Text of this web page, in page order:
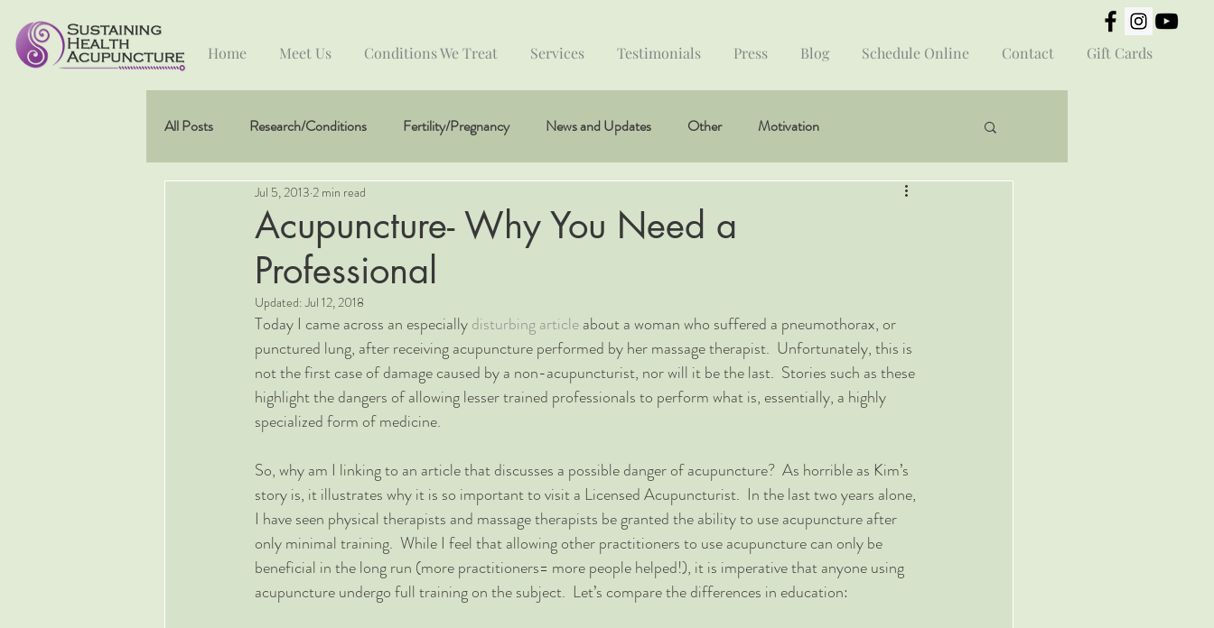
Home Meet Us Conditions We Treat Services Testimonials Press Blog Schedule Online Contact Gift Cards
All Posts Research/Conditions Fertility/Pregnancy News and Updates Other Motivation
Acupuncture- Why You Need a
Professional
Jul 5, 2013 2 min read
Updated:Jul 12, 2018
Today I came across an especially disturbing article about a woman who suffered a pneumothorax, or
punctured lung, after receiving acupuncture performed by her massage therapist.  Unfortunately, this is
not the first case of damage caused by a non-acupuncturist, nor will it be the last.  Stories such as these
highlight the dangers of allowing lesser trained professionals to perform what is, essentially, a highly
specialized form of medicine.
So, why am I linking to an article that discusses a possible danger of acupuncture?  As horrible as Kim’s
story is, it illustrates why it is so important to visit a Licensed Acupuncturist.  In the last two years alone,
I have seen physical therapists and massage therapists be granted the ability to use acupuncture after
only minimal training.  While I feel that allowing other practitioners to use acupuncture can only be
beneficial in the long run (more practitioners= more people helped!), it is imperative that anyone using
acupuncture undergo full training on the subject.  Let’s compare the differences in education: